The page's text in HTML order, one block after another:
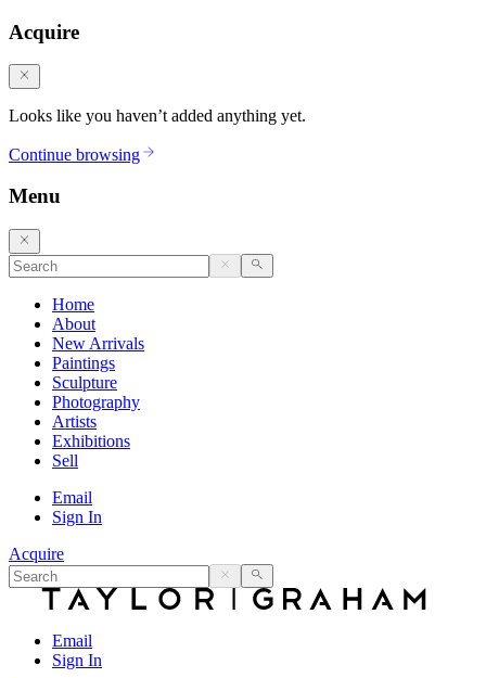
Acquire
Looks like you haven’t added anything yet.
Continue browsing
Menu
Home
About
New Arrivals
Paintings
Sculpture
Photography
Artists
Exhibitions
Sell
Email
Sign In
Acquire
Email
Sign In